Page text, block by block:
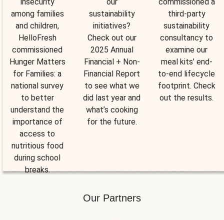
among families
and children,
HelloFresh
commissioned
Hunger Matters
for Families: a
national survey
to better
understand the
importance of
access to
nutritious food
during school
breaks.
sustainability
initiatives?
Check out our
2025 Annual
Financial + Non-
Financial Report
to see what we
did last year and
what’s cooking
for the future.
third-party
sustainability
consultancy to
examine our
meal kits’ end-
to-end lifecycle
footprint. Check
out the results.
Our Partners